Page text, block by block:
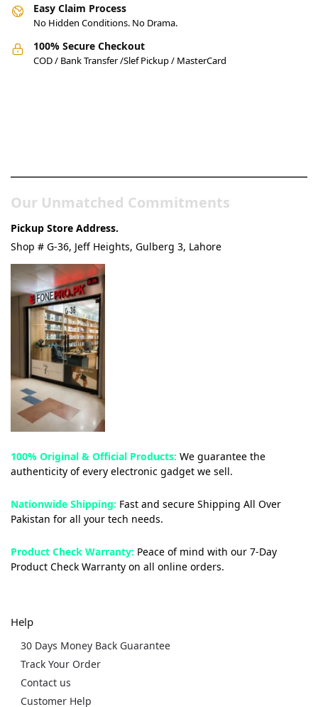
Easy Claim Process
No Hidden Conditions. No Drama.
100% Secure Checkout
COD / Bank Transfer /Slef Pickup / MasterCard
Our Unmatched Commitments
Pickup Store Address.
Shop # G-36, Jeff Heights, Gulberg 3, Lahore
100% Original & Official Products: We guarantee the
authenticity of every electronic gadget we sell.
Nationwide Shipping: Fast and secure Shipping All Over
Pakistan for all your tech needs.
Product Check Warranty: Peace of mind with our 7-Day
Product Check Warranty on all online orders.
Help
30 Days Money Back Guarantee
Track Your Order
Contact us
Customer Help